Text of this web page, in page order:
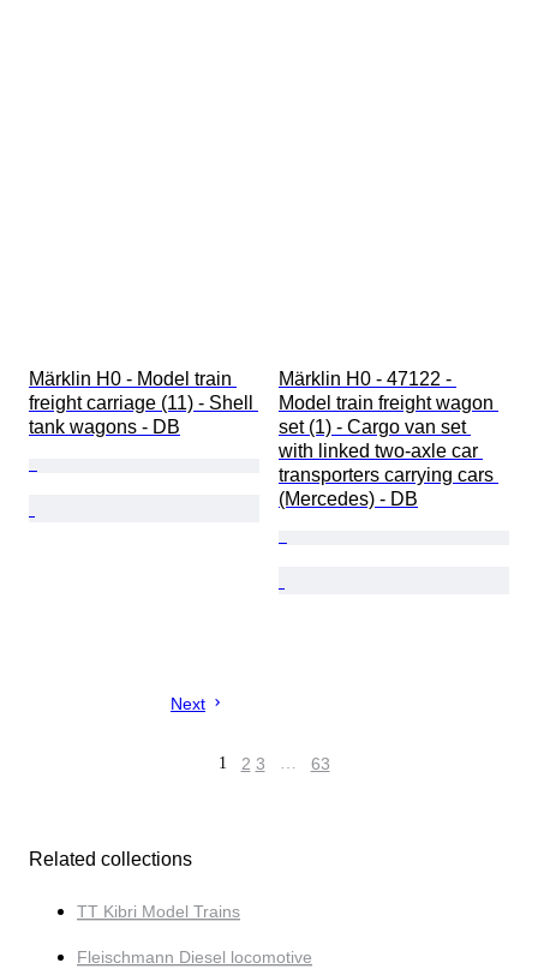
Märklin H0 - Model train
freight carriage (11) - Shell
tank wagons - DB
Märklin H0 - 47122 -
Model train freight wagon
set (1) - Cargo van set
with linked two-axle car
transporters carrying cars
(Mercedes) - DB
Next
1 2 3 … 63
Related collections
TT Kibri Model Trains
Fleischmann Diesel locomotive